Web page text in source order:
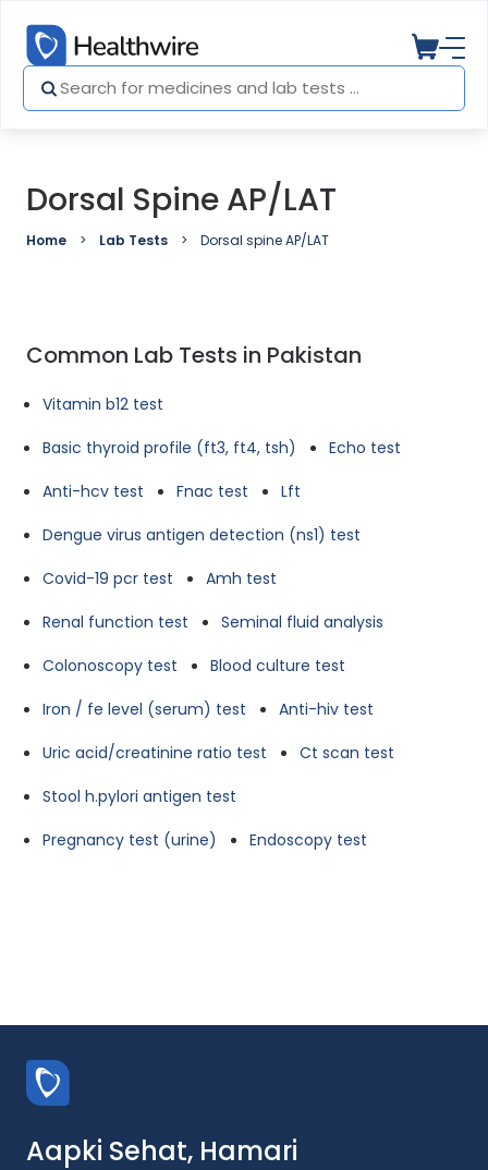
Dorsal Spine AP/LAT
Home Lab Tests Dorsal spine AP/LAT
Common Lab Tests in Pakistan
Vitamin b12 test
Basic thyroid profile (ft3, ft4, tsh)
Echo test
Anti-hcv test
Fnac test
Lft
Dengue virus antigen detection (ns1) test
Covid-19 pcr test
Amh test
Renal function test
Seminal fluid analysis
Colonoscopy test
Blood culture test
Iron / fe level (serum) test
Anti-hiv test
Uric acid/creatinine ratio test
Ct scan test
Stool h.pylori antigen test
Pregnancy test (urine)
Endoscopy test
Aapki Sehat, Hamari